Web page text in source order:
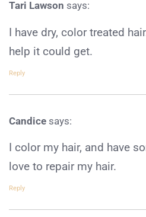
Tari Lawson says:
I have dry, color treated
help it could get.
Reply
Candice says:
I color my hair, and have
love to repair my hair.
Reply